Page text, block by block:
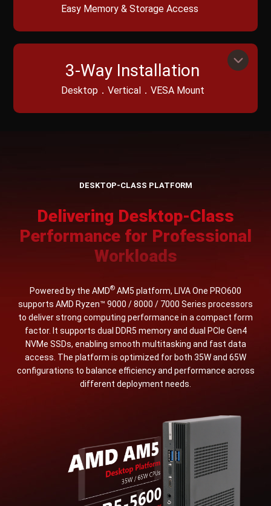
Easy Memory & Storage Access
3-Way Installation
Desktop．Vertical．VESA Mount
DESKTOP-CLASS PLATFORM
Delivering Desktop-Class
Performance for Professional
Workloads
Powered by the AMD® AM5 platform, LIVA One PRO600
supports AMD Ryzen™ 9000 / 8000 / 7000 Series processors
to deliver strong computing performance in a compact form
factor. It supports dual DDR5 memory and dual PCIe Gen4
NVMe SSDs, enabling smooth multitasking and fast data
access. The platform is optimized for both 35W and 65W
configurations to balance efficiency and performance across
different deployment needs.